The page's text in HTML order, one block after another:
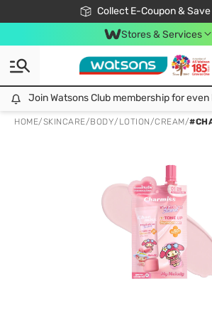
Collect E-Coupon &
🎉Extra 10% Off Your First
📦Free Delivery when
Be Watsons
Stores & Services
Join Watsons Club membership for even better benefits. click!
Join Watsons Club membership for
HOME/SKINCARE/BODY/ LOTION/CREAM/